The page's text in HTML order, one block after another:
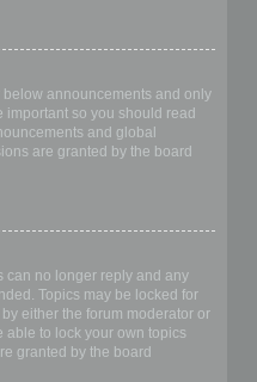
announcements and only
important so you should read
and global
are granted by the board
can no longer reply and any
Topics may be locked for
either the forum moderator or
able to lock your own topics
granted by the board